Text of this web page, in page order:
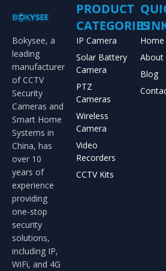
Bokysee, a
leading
manufacturer
of CCTV
Security
Cameras and
Smart Home
Systems in
China, has
over 10
years of
experience
providing
one-stop
security
solutions,
including IP,
WiFi, and 4G
PRODUCT
CATEGORIES
IP Camera
Solar Battery
Camera
PTZ
Cameras
Wireless
Camera
Video
Recorders
CCTV Kits
Home
About
Blog